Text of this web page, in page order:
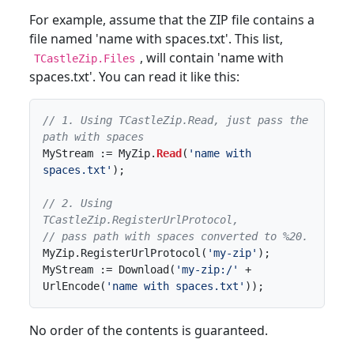
For example, assume that the ZIP file contains a
file named 'name with spaces.txt'. This list,
TCastleZip.Files , will contain 'name with
spaces.txt'. You can read it like this:
// 1. Using TCastleZip.Read, just pass the
path with spaces
MyStream := MyZip. Read ( 'name with
spaces.txt' );
// 2. Using
TCastleZip.RegisterUrlProtocol,
// pass path with spaces converted to %20.
MyZip.RegisterUrlProtocol( 'my-zip' );
MyStream := Download( 'my-zip:/'
+
UrlEncode( 'name with spaces.txt' ));
No order of the contents is guaranteed.